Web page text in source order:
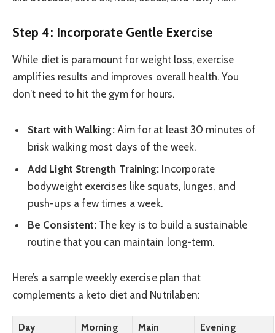
Step 4: Incorporate Gentle Exercise
While diet is paramount for weight loss, exercise
amplifies results and improves overall health. You
don’t need to hit the gym for hours.
Start with Walking:Aim for at least 30 minutes of
brisk walking most days of the week.
Add Light Strength Training: Incorporate
bodyweight exercises like squats, lunges, and
push-ups a few times a week.
Be Consistent: The key is to build a sustainable
routine that you can maintain long-term.
Here’s a sample weekly exercise plan that
complements a keto diet and Nutrilaben:
Day
Morning
Main
Evening